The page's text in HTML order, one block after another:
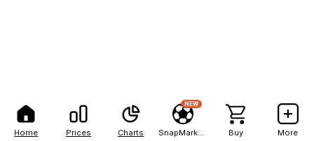
Home Prices Charts
NEW
Buy More